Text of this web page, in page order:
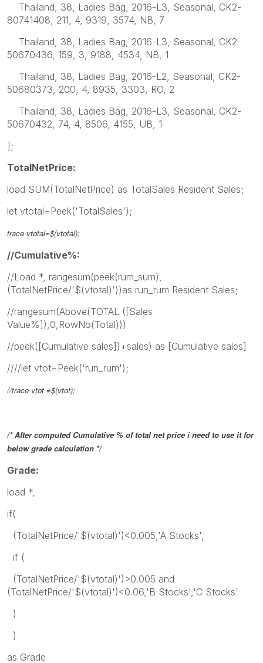
Thailand, 38, Ladies Bag, 2016-L3, Seasonal, CK2-
80741408, 211, 4, 9319, 3574, NB, 7
Thailand, 38, Ladies Bag, 2016-L3, Seasonal, CK2-
50670436, 159, 3, 9188, 4534, NB, 1
Thailand, 38, Ladies Bag, 2016-L2, Seasonal, CK2-
50680373, 200, 4, 8935, 3303, RO, 2
Thailand, 38, Ladies Bag, 2016-L3, Seasonal, CK2-
50670432, 74, 4, 8506, 4155, UB, 1
];
TotalNetPrice:
load SUM(TotalNetPrice) as TotalSales Resident Sales;
let vtotal=Peek('TotalSales');
trace vtotal=$(vtotal);
//Cumulative%:
//Load *, rangesum(peek(rum_sum),
(TotalNetPrice/'$(vtotal)'))as run_rum Resident Sales;
//rangesum(Above(TOTAL ([Sales
Value%]),0,RowNo(Total)))
//peek([Cumulative sales])+sales) as [Cumulative sales]
////let vtot=Peek('run_rum');
//trace vtot =$(vtot);
/* After computed Cumulative % of total net price i need to use it for
below grade calculation */
Grade:
load *,
if(
(TotalNetPrice/'$(vtotal)')<0.005,'A Stocks',
if (
(TotalNetPrice/'$(vtotal)')>0.005 and
(TotalNetPrice/'$(vtotal)')<0.06,'B Stocks','C Stocks'
)
)
as Grade